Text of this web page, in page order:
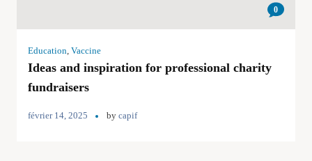
0
Education, Vaccine
Ideas and inspiration for professional charity
fundraisers
février 14, 2025 by capif